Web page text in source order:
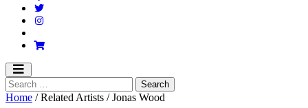
Home / Related Artists / Jonas Wood